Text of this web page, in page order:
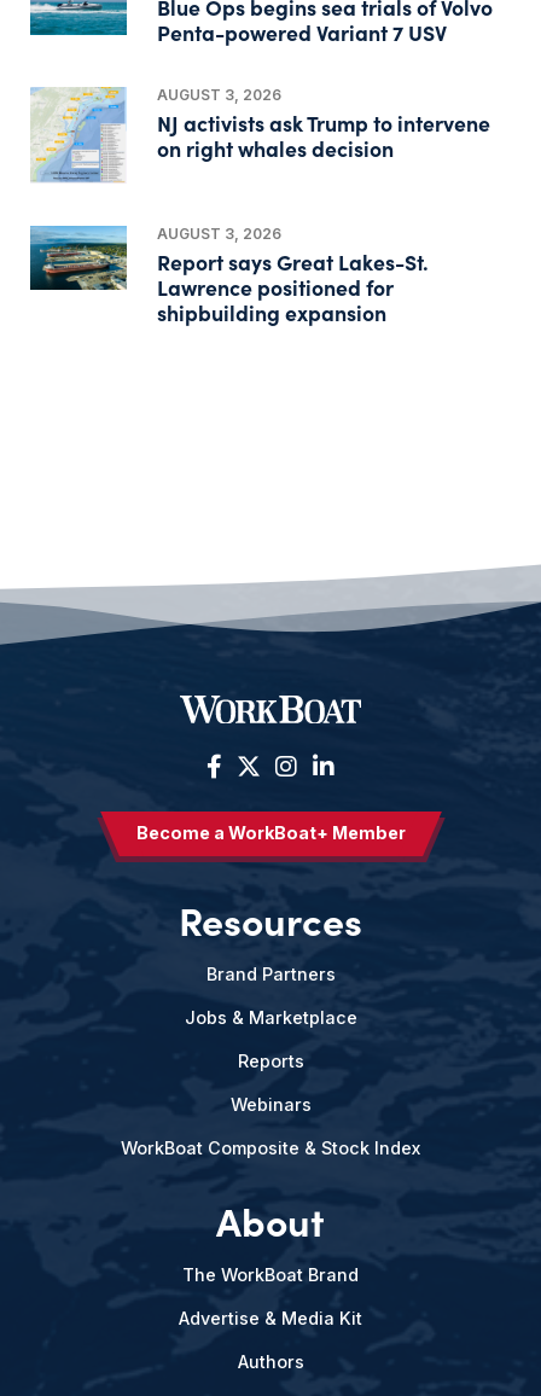
Blue Ops begins sea trials of Volvo
Penta-powered Variant 7 USV
AUGUST 3, 2026
NJ activists ask Trump to intervene
on right whales decision
AUGUST 3, 2026
Report says Great Lakes-St.
Lawrence positioned for
shipbuilding expansion
Become a WorkBoat+ Member
Resources
Brand Partners
Jobs & Marketplace
Reports
Webinars
WorkBoat Composite & Stock Index
About
The WorkBoat Brand
Advertise & Media Kit
Authors